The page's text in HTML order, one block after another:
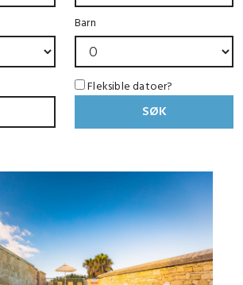
Barn
Fleksible datoer?
SØK